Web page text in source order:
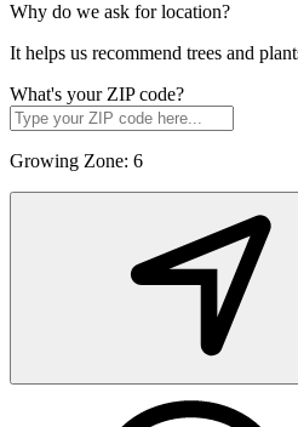
Why do we ask for location?
It helps us recommend trees and
What's your ZIP code?
Growing Zone: 6